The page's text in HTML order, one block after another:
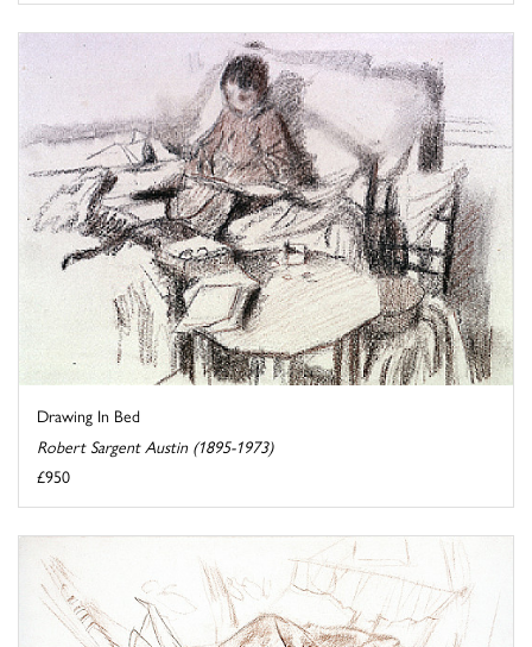
Drawing In Bed
Robert Sargent Austin (1895-1973)
£950